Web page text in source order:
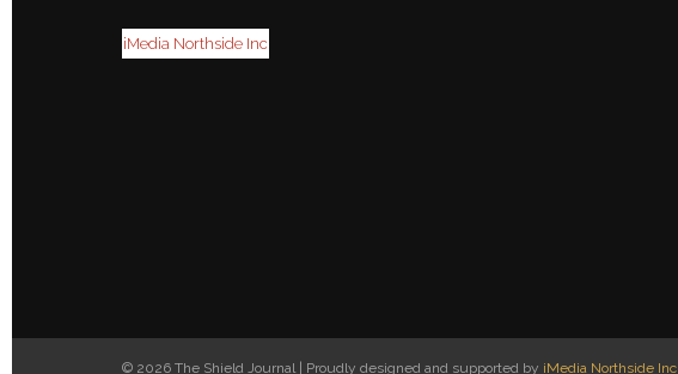
iMedia Northside Inc
© 2026 The Shield Journal | Proudly designed and supported by iMedia Northside Inc